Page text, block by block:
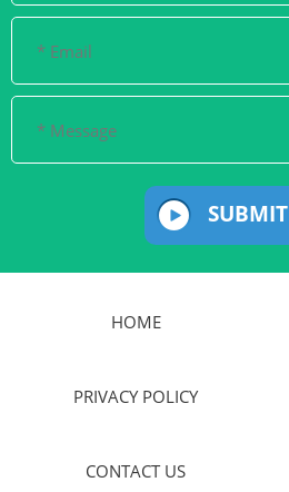
SUBMIT
HOME
PRIVACY POLICY
CONTACT US